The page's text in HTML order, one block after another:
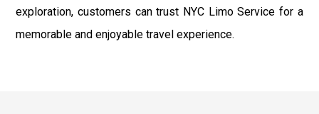
exploration, customers can trust NYC Limo Service for a
memorable and enjoyable travel experience.